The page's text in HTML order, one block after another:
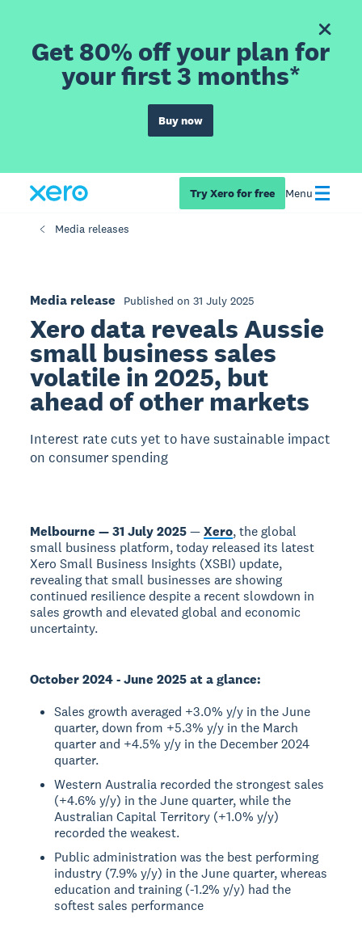
Get 80% off your plan for
your first 3 months*
Buy now
Try Xero for free Menu
Media releases
Media release Published on 31 July 2025
Xero data reveals Aussie
small business sales
volatile in 2025, but
ahead of other markets
Interest rate cuts yet to have sustainable impact
on consumer spending
Melbourne — 31 July 2025—Xero, the global
small business platform, today released its latest
Xero Small Business Insights (XSBI) update,
revealing that small businesses are showing
continued resilience despite a recent slowdown in
sales growth and elevated global and economic
uncertainty.
October 2024 - June 2025 at a glance:
Sales growth averaged +3.0% y/y in the June
quarter, down from +5.3% y/y in the March
quarter and +4.5% y/y in the December 2024
quarter.
Western Australia recorded the strongest sales
(+4.6% y/y) in the June quarter, while the
Australian Capital Territory (+1.0% y/y)
recorded the weakest.
Public administration was the best performing
industry (7.9% y/y) in the June quarter, whereas
education and training (-1.2% y/y) had the
softest sales performance